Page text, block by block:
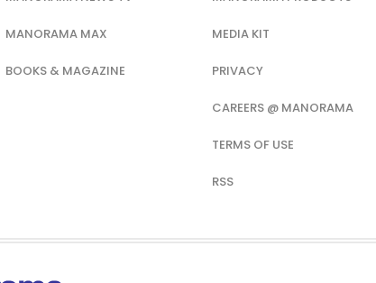
MANORAMA MAX
BOOKS & MAGAZINE
MEDIA KIT
PRIVACY
CAREERS @ MANORAMA
TERMS OF USE
RSS